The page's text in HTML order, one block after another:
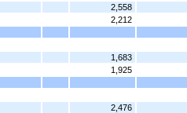
2,558
2,212
1,683
1,925
2,476